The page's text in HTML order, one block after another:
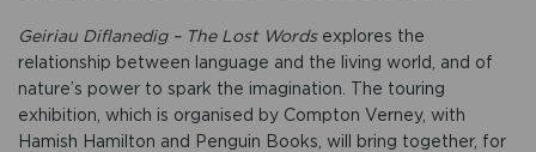
Geiriau Diflanedig – The Lost Wordsexplores the
relationship between language and the living world, and of
nature’s power to spark the imagination. The touring
exhibition, which is organised by Compton Verney, with
Hamish Hamilton and Penguin Books, will bring together, for